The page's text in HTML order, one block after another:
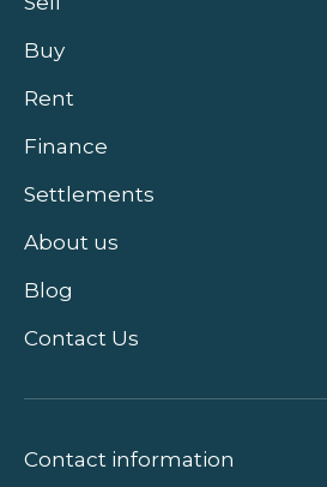
Buy
Rent
Finance
Settlements
About us
Blog
Contact Us
Contact information